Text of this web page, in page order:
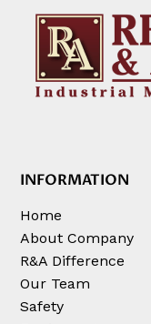
INFORMATION
Home
About Company
R&A Difference
Our Team
Safety